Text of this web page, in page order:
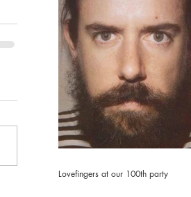
Lovefingers at our 100th party